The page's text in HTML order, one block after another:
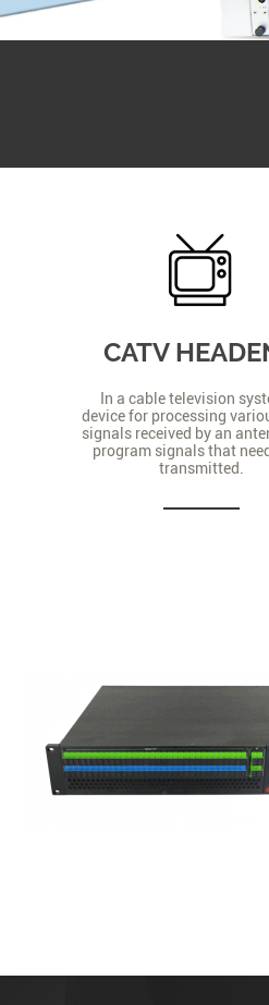
CATV
In a cable television
device for processing
signals received by an
program signals that
transmitted.